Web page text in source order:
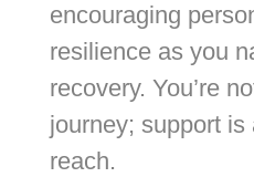
encouraging
resilience as you
recovery. You’re
journey; support is
reach.